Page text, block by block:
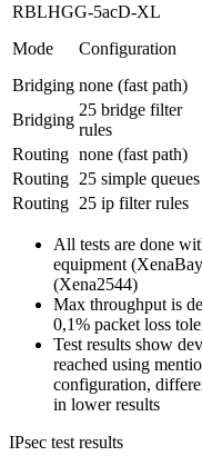
RBLHGG-5acD-XL
Mode
Configuration
Bridging none (fast path)
Bridging
25 bridge filter
rules
Routing none (fast path)
Routing 25 simple queues
Routing 25 ip filter rules
All tests are done
equipment
(Xena2544)
Max throughput is
0,1% packet loss
Test results show
reached using
configuration,
in lower results
IPsec test results